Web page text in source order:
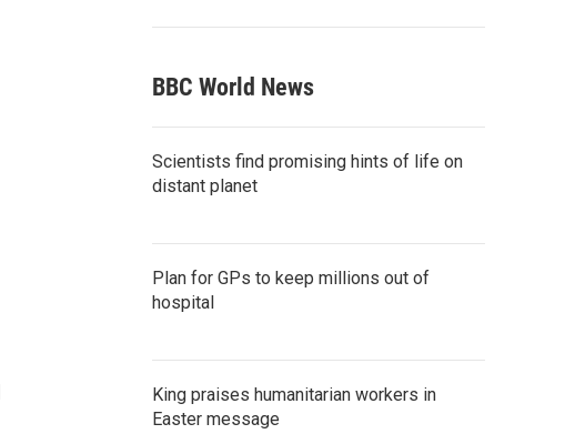
BBC World News
Scientists find promising hints of life on
distant planet
Plan for GPs to keep millions out of
hospital
King praises humanitarian workers in
Easter message